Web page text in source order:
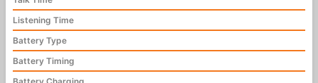
Listening Time
Battery Type
Battery Timing